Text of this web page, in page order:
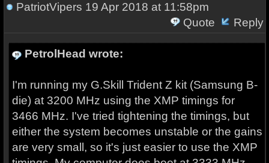
PatriotVipers 19 Apr 2018 at 11:58pm
Quote
Reply
PetrolHead wrote:
I'm running my G.Skill Trident Z kit (Samsung B-
die) at 3200 MHz using the XMP timings for
3466 MHz. I've tried tightening the timings, but
either the system becomes unstable or the gains
are very small, so it's just easier to use the XMP